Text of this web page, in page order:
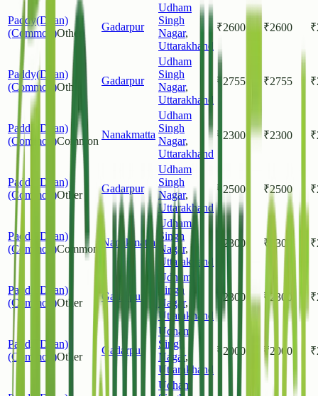
Paddy(Dhan)
(Common)Other
Gadarpur
Udham
Singh
Nagar,
Uttarakhand
₹2600 ₹2600 ₹
Paddy(Dhan)
(Common)Other
Gadarpur
Udham
Singh
Nagar,
Uttarakhand
₹ 2755 ₹2755 ₹
Paddy(Dhan)
(Common)Common
Nanakmatta
Udham
Singh
Nagar,
Uttarakhand
₹ 2300 ₹2300 ₹
Paddy(Dhan)
(Common)Other
Gadarpur
Udham
Singh
Nagar,
Uttarakhand
₹ 2500 ₹2500 ₹
Paddy(Dhan)
(Common)Common
Nanakmatta
Udham
Singh
Nagar,
Uttarakhand
2300 ₹ 2300 ₹
Paddy(Dhan)
(Common)Other
Gadarpur
Udham
Singh
Nagar,
Uttarakhand
₹ 2300 ₹ 2300 ₹
Paddy(Dhan)
(Common)Other
Gadarpur
Udham
Singh
Nagar,
Uttarakhand
₹ 2000 ₹2000 ₹
Udham